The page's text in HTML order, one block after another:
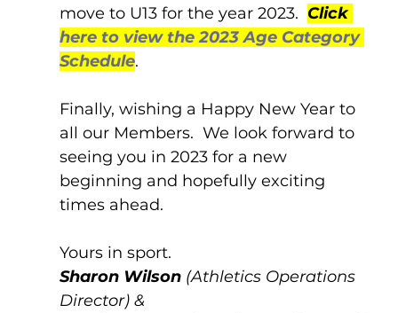
move to U13 for the year 2023. Click
here to view the 2023 Age Category
Schedule.
Finally, wishing a Happy New Year to
all our Members.  We look forward to
seeing you in 2023 for a new
beginning and hopefully exciting
times ahead.
Yours in sport.
Sharon Wilson (Athletics Operations
Director) &